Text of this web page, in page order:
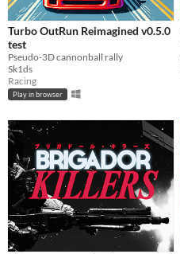
Turbo OutRun Reimagined v0.5.0
test
Pseudo-3D cannonball rally
Sk1ds
Racing
Play in browser